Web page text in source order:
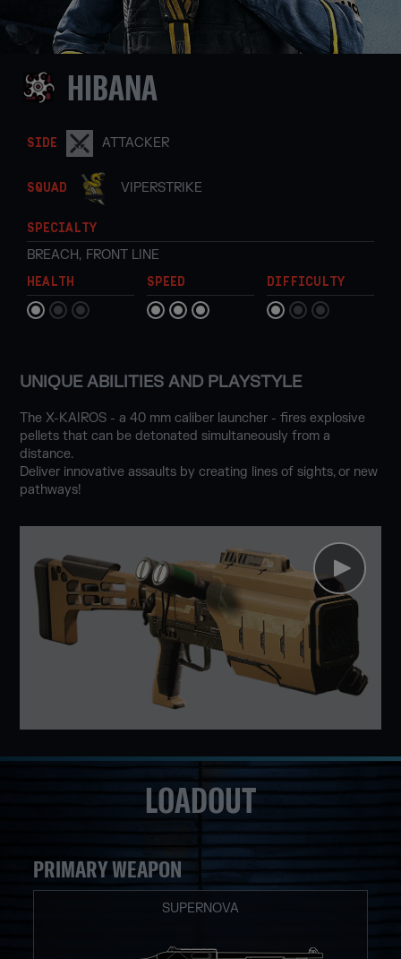
HIBANA
SIDE ATTACKER
SQUAD VIPERSTRIKE
SPECIALTY
BREACH, FRONT LINE
HEALTH SPEED DIFFICULTY
UNIQUE ABILITIES AND PLAYSTYLE
The X-KAIROS - a 40 mm caliber launcher - fires explosive
pellets that can be detonated simultaneously from a
distance.
Deliver innovative assaults by creating lines of sights, or new
pathways!
LOADOUT
PRIMARY WEAPON
SUPERNOVA